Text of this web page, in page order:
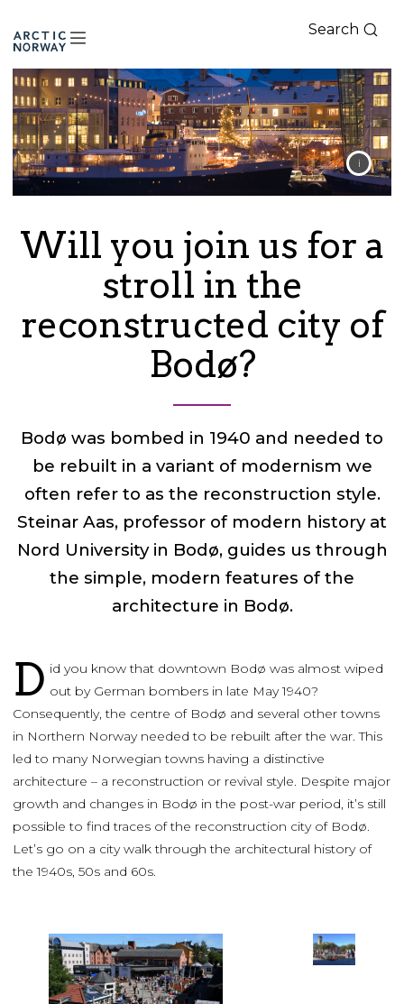
Arctic
Norway
Search
Will you join us for a
stroll in the
reconstructed city of
Bodø?
Bodø was bombed in 1940 and needed to
be rebuilt in a variant of modernism we
often refer to as the reconstruction style.
Steinar Aas, professor of modern history at
Nord University in Bodø, guides us through
the simple, modern features of the
architecture in Bodø.
D id you know that downtown Bodø was almost wiped
out by German bombers in late May 1940?
Consequently, the centre of Bodø and several other towns
in Northern Norway needed to be rebuilt after the war. This
led to many Norwegian towns having a distinctive
architecture – a reconstruction or revival style. Despite major
growth and changes in Bodø in the post-war period, it’s still
possible to find traces of the reconstruction city of Bodø.
Let’s go on a city walk through the architectural history of
the 1940s, 50s and 60s.